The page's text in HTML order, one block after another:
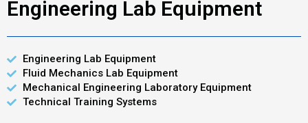
Engineering Lab Equipment
Engineering Lab Equipment
Fluid Mechanics Lab Equipment
Mechanical Engineering Laboratory Equipment
Technical Training Systems